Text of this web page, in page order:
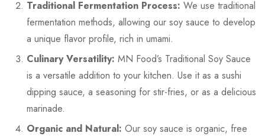
Traditional Fermentation Process: We use traditional
fermentation methods, allowing our soy sauce to develop
a unique flavor profile, rich in umami.
Culinary Versatility: MN Food’s Traditional Soy Sauce
is a versatile addition to your kitchen. Use it as a sushi
dipping sauce, a seasoning for stir-fries, or as a delicious
marinade.
Organic and Natural: Our soy sauce is organic, free